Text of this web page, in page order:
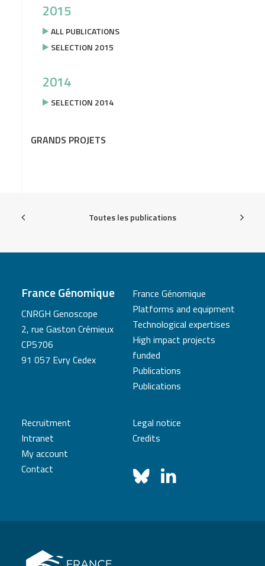
2015
ALL PUBLICATIONS
SELECTION 2015
2014
SELECTION 2014
GRANDS PROJETS
Toutes les publications
France Génomique
CNRGH Genoscope
2, rue Gaston Crémieux
CP5706
91 057 Evry Cedex
France Génomique
Platforms and equipment
Technological expertises
High impact projects
funded
Publications
Publications
Recruitment
Intranet
My account
Contact
Legal notice
Credits